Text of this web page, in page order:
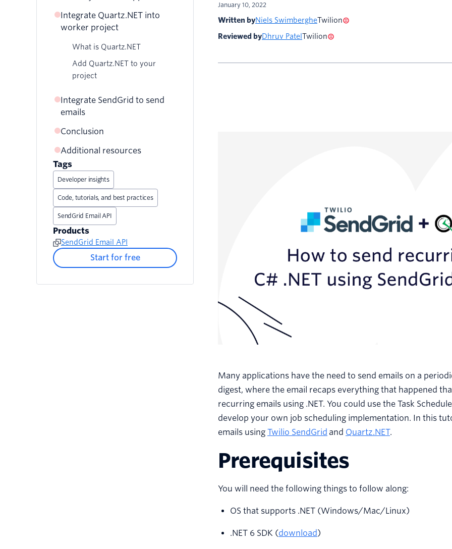
Integrate Quartz.NET into
worker project
What is Quartz.NET
Add Quartz.NET to your
project
Integrate SendGrid to send
emails
Configuring your SendGrid
Quartz.NET job
Conclusion
Additional resources
Tags
Developer insights
Code, tutorials, and best practices
SendGrid Email API
Products
SendGrid Email API
Start for free
January 10, 2022
Written byNiels SwimbergheTwilion
Reviewed byDhruv Patel Twilion
Many applications have the need to send emails on a
digest, where the email recaps everything that happened
recurring emails using .NET. You could use the Task
develop your own job scheduling implementation. In this
emails using Twilio SendGrid and Quartz.NET.
Prerequisites
You will need the following things to follow along:
OS that supports .NET (Windows/Mac/Linux)
.NET 6 SDK (download)